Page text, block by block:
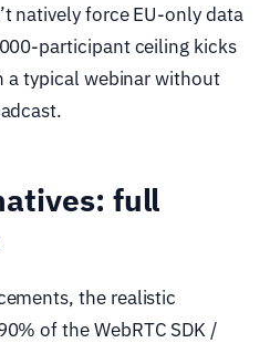
natively force EU-only data
participant ceiling kicks
a typical webinar without
full
the realistic
of the WebRTC SDK /